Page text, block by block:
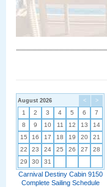
< >
August 2026
1 2 3 4 5 6
7
8
9 10 11 12 13
14
15
16 17 18 19 20
21
22
23 24 25 26 27
28
29
30 31
Carnival Destiny Cabin 9150
Complete Sailing Schedule